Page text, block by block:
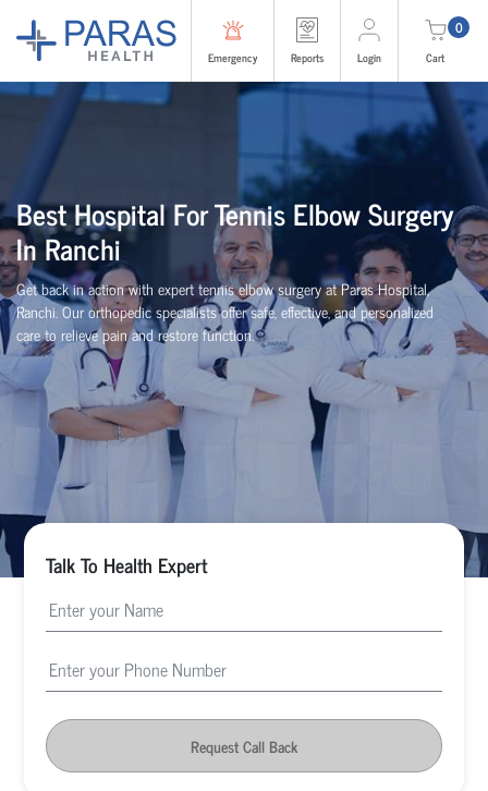
Emergency Reports Login
0
Cart
Best Hospital For Tennis Elbow Surgery
In Ranchi
Get back in action with expert tennis elbow surgery at Paras Hospital,
Ranchi. Our orthopedic specialists offer safe, effective, and personalized
care to relieve pain and restore function.
Talk To Health Expert
Request Call Back